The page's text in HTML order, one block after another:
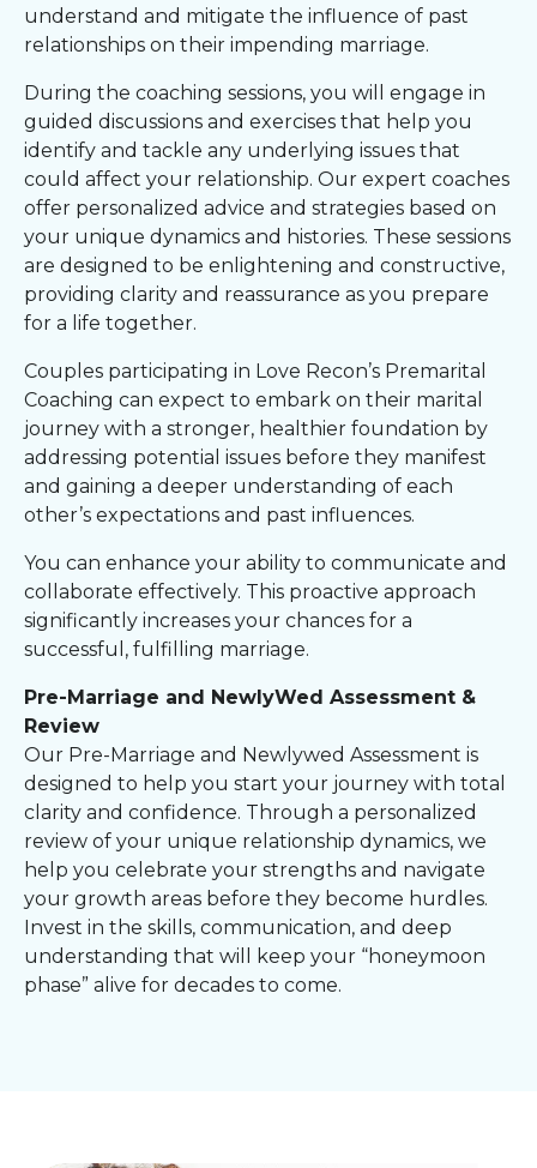
understand and mitigate the influence of past
relationships on their impending marriage.
During the coaching sessions, you will engage in
guided discussions and exercises that help you
identify and tackle any underlying issues that
could affect your relationship. Our expert coaches
offer personalized advice and strategies based on
your unique dynamics and histories. These sessions
are designed to be enlightening and constructive,
providing clarity and reassurance as you prepare
for a life together.
Couples participating in Love Recon’s Premarital
Coaching can expect to embark on their marital
journey with a stronger, healthier foundation by
addressing potential issues before they manifest
and gaining a deeper understanding of each
other’s expectations and past influences.
You can enhance your ability to communicate and
collaborate effectively. This proactive approach
significantly increases your chances for a
successful, fulfilling marriage.
Pre-Marriage and NewlyWed Assessment &
Review
Our Pre-Marriage and Newlywed Assessment is
designed to help you start your journey with total
clarity and confidence. Through a personalized
review of your unique relationship dynamics, we
help you celebrate your strengths and navigate
your growth areas before they become hurdles.
Invest in the skills, communication, and deep
understanding that will keep your “honeymoon
phase” alive for decades to come.